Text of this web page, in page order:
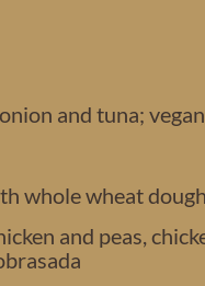
and tuna;
whole wheat
and peas,